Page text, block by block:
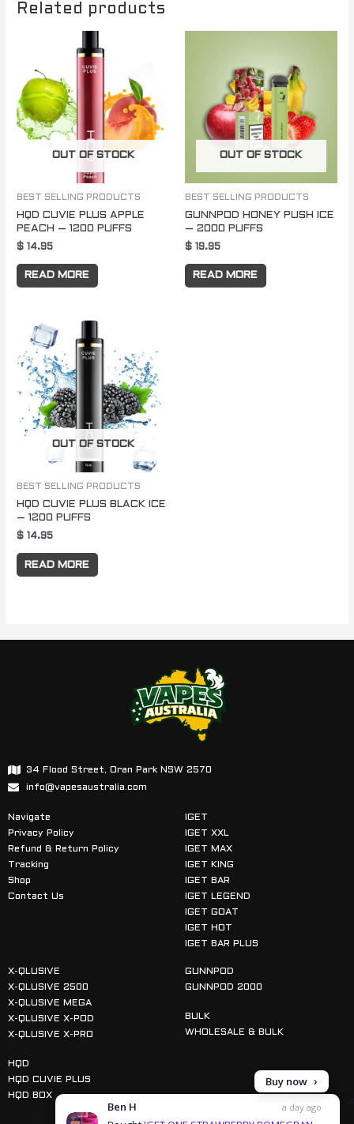
Related products
OUT OF STOCK
BEST SELLING PRODUCTS
HQD CUVIE PLUS APPLE
PEACH – 1200 PUFFS
$ 14.95
READ MORE
OUT OF STOCK
BEST SELLING PRODUCTS
GUNNPOD HONEY PUSH ICE
– 2000 PUFFS
$ 19.95
READ MORE
OUT OF STOCK
BEST SELLING PRODUCTS
HQD CUVIE PLUS BLACK ICE
– 1200 PUFFS
$ 14.95
READ MORE
34 Flood Street, Oran Park NSW 2570
info@vapesaustralia.com
Navigate
Privacy Policy
Refund & Return Policy
Tracking
Shop
Contact Us
IGET
IGET XXL
IGET MAX
IGET KING
IGET BAR
IGET LEGEND
IGET GOAT
IGET HOT
IGET BAR PLUS
X-QLUSIVE
X-QLUSIVE 2500
X-QLUSIVE MEGA
X-QLUSIVE X-POD
X-QLUSIVE X-PRO
HQD
HQD CUVIE PLUS
HQD BOX
GUNNPOD
GUNNPOD 2000
BULK
WHOLESALE & BULK
Ben H a day ago
Buy now